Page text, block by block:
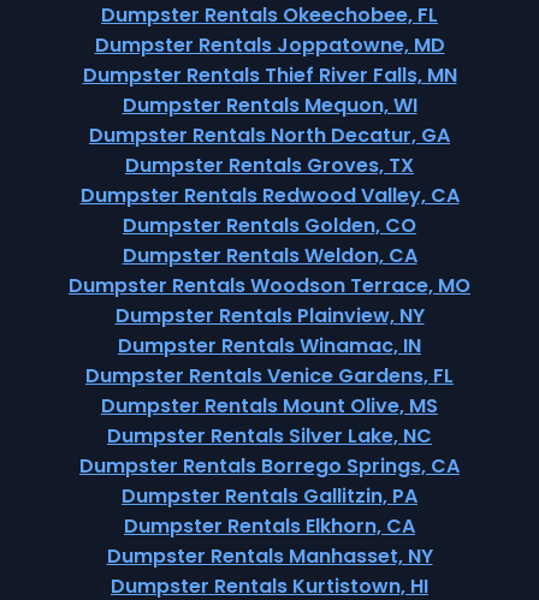
Dumpster Rentals Okeechobee, FL
Dumpster Rentals Joppatowne, MD
Dumpster Rentals Thief River Falls, MN
Dumpster Rentals Mequon, WI
Dumpster Rentals North Decatur, GA
Dumpster Rentals Groves, TX
Dumpster Rentals Redwood Valley, CA
Dumpster Rentals Golden, CO
Dumpster Rentals Weldon, CA
Dumpster Rentals Woodson Terrace, MO
Dumpster Rentals Plainview, NY
Dumpster Rentals Winamac, IN
Dumpster Rentals Venice Gardens, FL
Dumpster Rentals Mount Olive, MS
Dumpster Rentals Silver Lake, NC
Dumpster Rentals Borrego Springs, CA
Dumpster Rentals Gallitzin, PA
Dumpster Rentals Elkhorn, CA
Dumpster Rentals Manhasset, NY
Dumpster Rentals Kurtistown, HI